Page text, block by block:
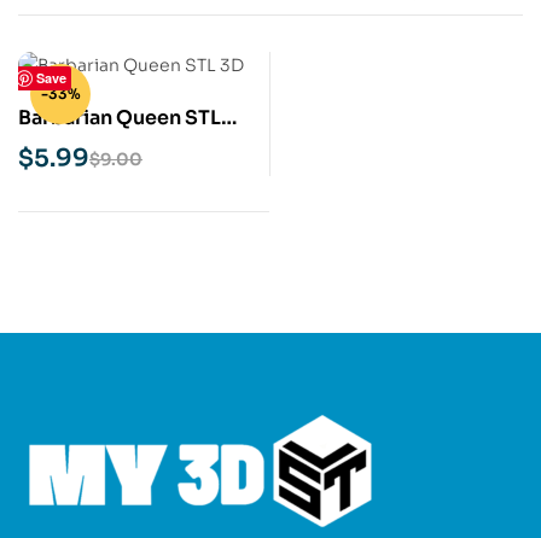
Save
-33%
Barbarian Queen STL
3D Print Model
$9.00
$5.99